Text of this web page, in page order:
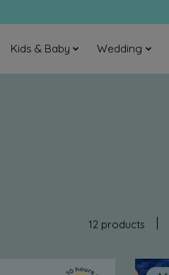
Kids & Baby Wedding
12 products